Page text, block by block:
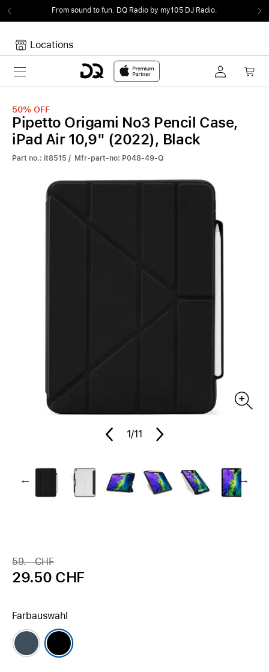
From sound to fun. DQ Radio by my105 DJ Radio.
Locations
Toggle navigation
Your Cart is empty.
50% OFF
Pipetto Origami No3 Pencil Case,
iPad Air 10,9" (2022), Black
Part no.: it8515 / Mfr-part-no: P048-49-Q
1/11
59.– CHF
29.50 CHF
Farbauswahl